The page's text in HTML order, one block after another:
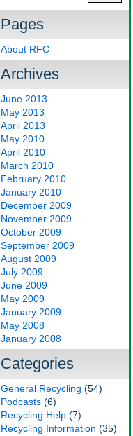
Pages
About RFC
Archives
June 2013
May 2013
April 2013
May 2010
April 2010
March 2010
February 2010
January 2010
December 2009
November 2009
October 2009
September 2009
August 2009
July 2009
June 2009
May 2009
January 2009
May 2008
January 2008
Categories
General Recycling (54)
Podcasts (6)
Recycling Help (7)
Recycling Information (35)